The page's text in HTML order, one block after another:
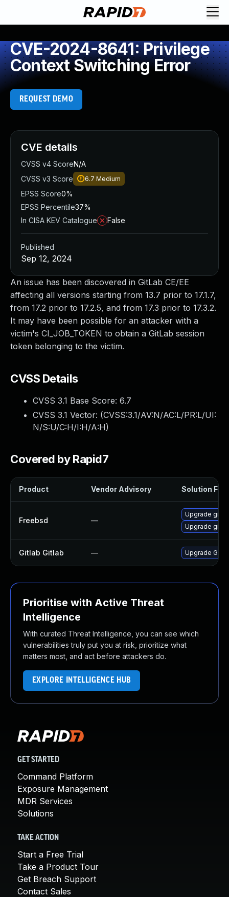
CVE-2024-8641: Privilege
Context Switching Error
REQUEST DEMO
An issue has been discovered in GitLab CE/EE
affecting all versions starting from 13.7 prior to 17.1.7,
from 17.2 prior to 17.2.5, and from 17.3 prior to 17.3.2.
It may have been possible for an attacker with a
victim's CI_JOB_TOKEN to obtain a GitLab session
token belonging to the victim.
CVSS Details
CVSS 3.1 Base Score: 6.7
CVSS 3.1 Vector: (CVSS:3.1/AV:N/AC:L/PR:L/UI:
N/S:U/C:H/I:H/A:H)
Covered by Rapid7
Product Vendor Advisory Solution File
Freebsd —
Upgrade
Upgrade
Gitlab Gitlab — Upgrade
Prioritise with Active Threat
Intelligence
With curated Threat Intelligence, you can see which
vulnerabilities truly put you at risk, prioritize what
matters most, and act before attackers do.
EXPLORE INTELLIGENCE HUB
CVE details
CVSS v4 ScoreN/A
CVSS v3 Score
6.7 Medium
EPSS Score0%
EPSS Percentile37%
In CISA KEV Catalogue
False
Published
Sep 12, 2024
GET STARTED
Command Platform
Exposure Management
MDR Services
Solutions
TAKE ACTION
Start a Free Trial
Take a Product Tour
Get Breach Support
Contact Sales